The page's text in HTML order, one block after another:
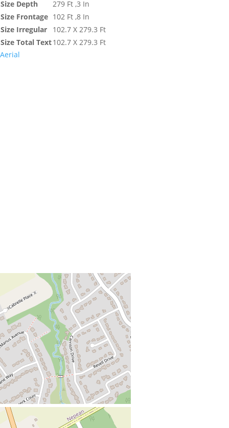
Size Depth
279 Ft ,3 In
Size Frontage 102 Ft ,8 In
Size Irregular
102.7 X 279.3 Ft
Size Total Text102.7 X 279.3 Ft
Aerial